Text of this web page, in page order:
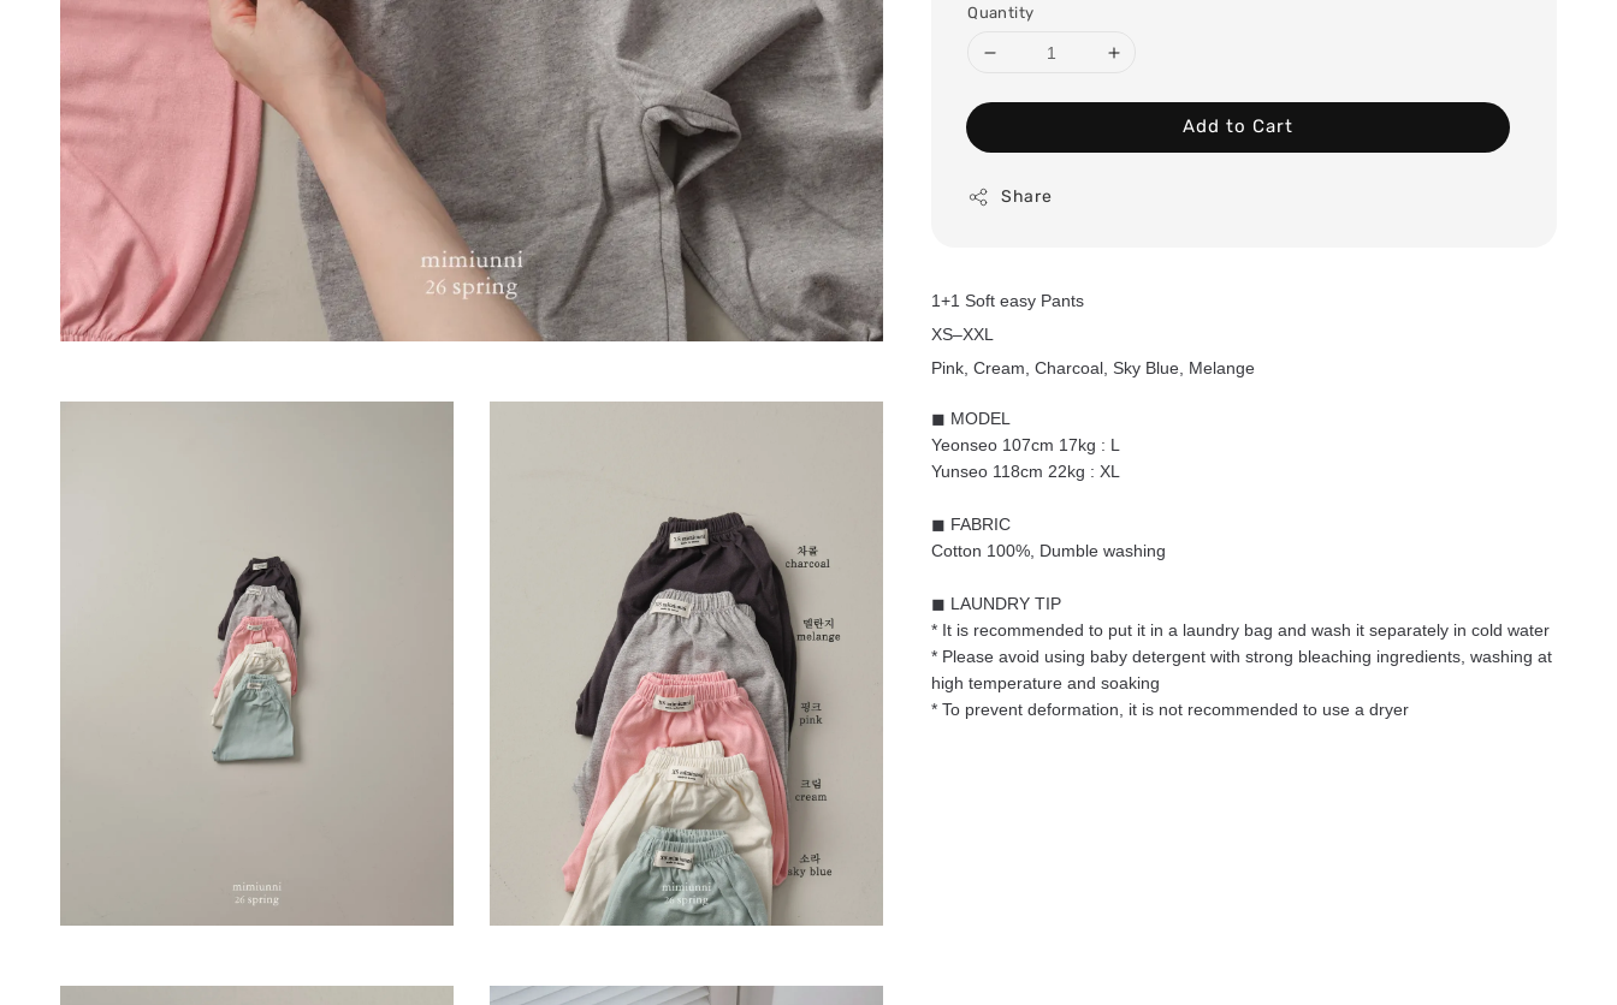
Quantity
Add to Cart
Share
1+1 Soft easy Pants
XS–XXL
Pink, Cream, Charcoal, Sky Blue, Melange
◼ MODEL
Yeonseo 107cm 17kg : L
Yunseo 118cm 22kg : XL
◼ FABRIC
Cotton 100%, Dumble washing
◼ LAUNDRY TIP
* It is recommended to put it in a laundry bag and wash it separately in cold water
* Please avoid using baby detergent with strong bleaching ingredients, washing at
high temperature and soaking
* To prevent deformation, it is not recommended to use a dryer